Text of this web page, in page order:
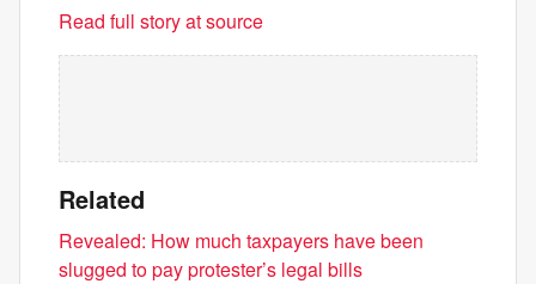
Read full story at source
Related
Revealed: How much taxpayers have been
slugged to pay protester’s legal bills